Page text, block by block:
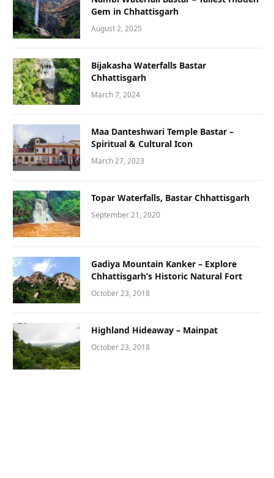
Gem in Chhattisgarh
August 2, 2025
Bijakasha Waterfalls Bastar
Chhattisgarh
March 7, 2024
Maa Danteshwari Temple Bastar –
Spiritual & Cultural Icon
March 27, 2023
Topar Waterfalls, Bastar Chhattisgarh
September 21, 2020
Gadiya Mountain Kanker – Explore
Chhattisgarh’s Historic Natural Fort
October 23, 2018
Highland Hideaway – Mainpat
October 23, 2018